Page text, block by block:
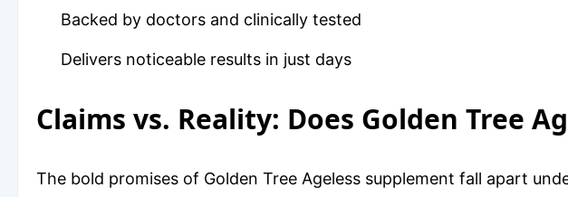
Backed by doctors and clinically tested
Delivers noticeable results in just days
Claims vs. Reality: Does Golden Tree
The bold promises of Golden Tree Ageless supplement fall apart